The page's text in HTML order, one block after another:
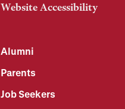
Website Accessibility
Alumni
Parents
Job Seekers